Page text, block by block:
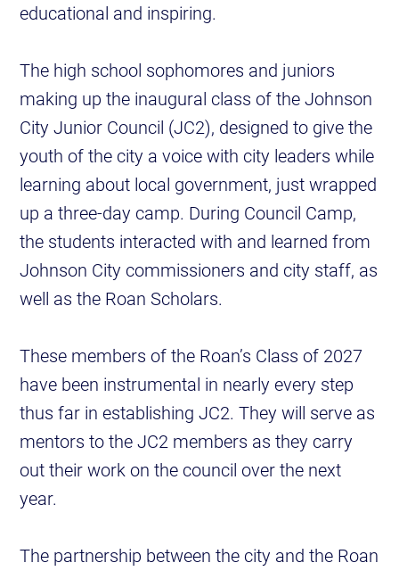
educational and inspiring.
The high school sophomores and juniors
making up the inaugural class of the Johnson
City Junior Council (JC2), designed to give the
youth of the city a voice with city leaders while
learning about local government, just wrapped
up a three-day camp. During Council Camp,
the students interacted with and learned from
Johnson City commissioners and city staff, as
well as the Roan Scholars.
These members of the Roan’s Class of 2027
have been instrumental in nearly every step
thus far in establishing JC2. They will serve as
mentors to the JC2 members as they carry
out their work on the council over the next
year.
The partnership between the city and the Roan